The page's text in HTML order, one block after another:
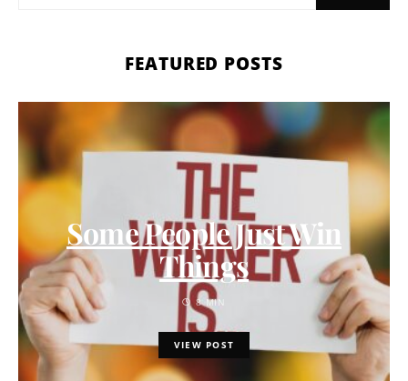
FEATURED POSTS
Some People Just Win
Things
8 MIN
VIEW POST